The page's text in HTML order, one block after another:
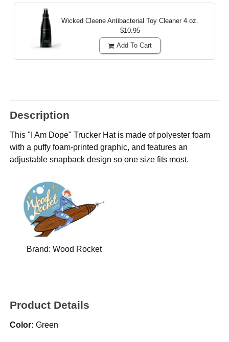
Wicked Cleene Antibacterial Toy Cleaner 4 oz.
$10.95
Add To Cart
Description
This "I Am Dope" Trucker Hat is made of polyester foam
with a puffy foam-printed graphic, and features an
adjustable snapback design so one size fits most.
Brand: Wood Rocket
Product Details
Color: Green